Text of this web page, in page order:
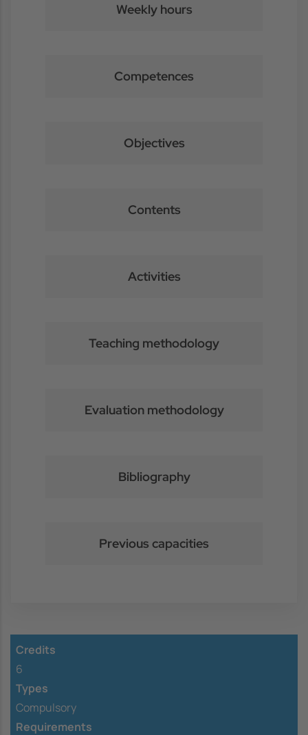
Weekly hours
Competences
Objectives
Contents
Activities
Teaching methodology
Evaluation methodology
Bibliography
Previous capacities
Credits
6
Types
Compulsory
Requirements